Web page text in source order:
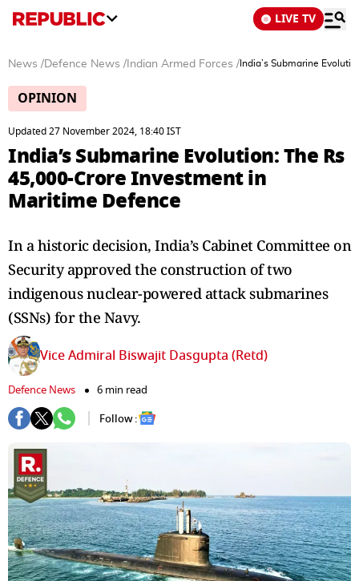
LIVE TV
News /Defence News / Indian Armed Forces / India’s Submarine
OPINION
Updated 27 November 2024, 18:40 IST
India’s Submarine Evolution: The Rs
45,000-Crore Investment in
Maritime Defence
In a historic decision, India’s Cabinet Committee on
Security approved the construction of two
indigenous nuclear-powered attack submarines
(SSNs) for the Navy.
Vice Admiral Biswajit Dasgupta (Retd)
Defence News
6 min read
Follow :